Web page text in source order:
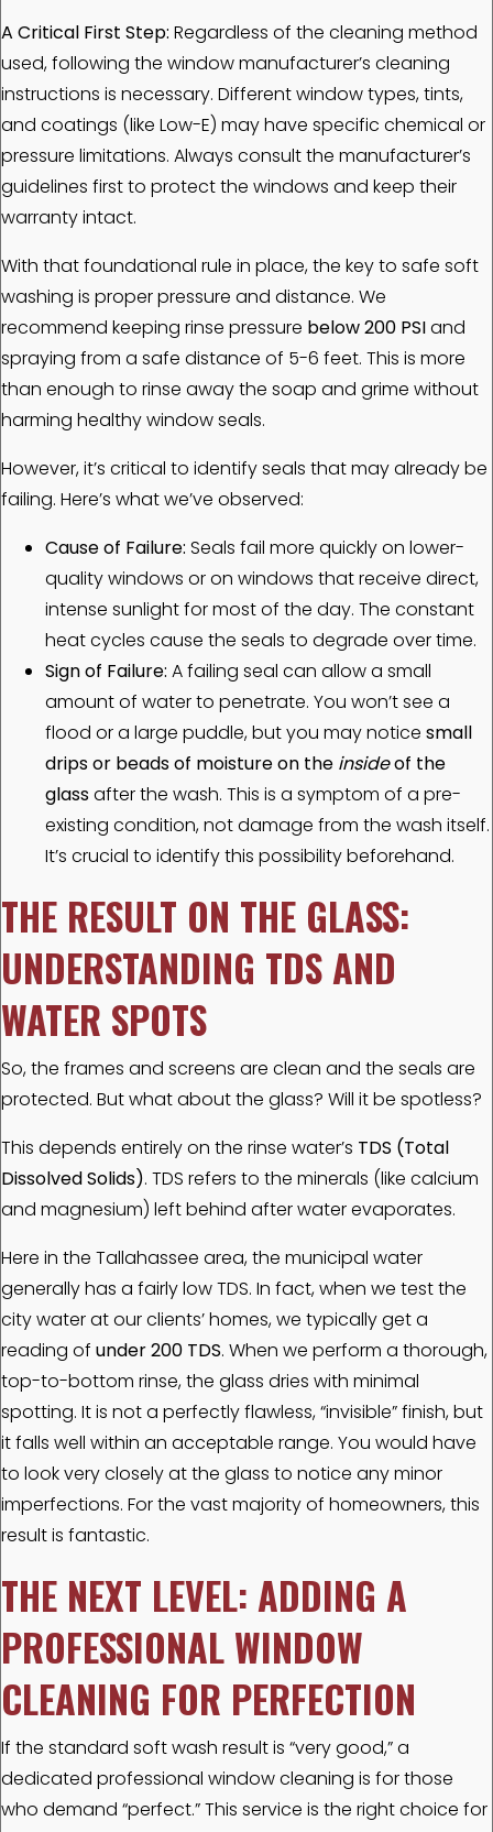
A Critical First Step: Regardless of the cleaning method
used, following the window manufacturer’s cleaning
instructions is necessary. Different window types, tints,
and coatings (like Low-E) may have specific chemical or
pressure limitations. Always consult the manufacturer’s
guidelines first to protect the windows and keep their
warranty intact.
With that foundational rule in place, the key to safe soft
washing is proper pressure and distance. We
recommend keeping rinse pressure below 200 PSIand
spraying from a safe distance of 5-6 feet. This is more
than enough to rinse away the soap and grime without
harming healthy window seals.
However, it’s critical to identify seals that may already be
failing. Here’s what we’ve observed:
Cause of Failure: Seals fail more quickly on lower-
quality windows or on windows that receive direct,
intense sunlight for most of the day. The constant
heat cycles cause the seals to degrade over time.
Sign of Failure: A failing seal can allow a small
amount of water to penetrate. You won’t see a
flood or a large puddle, but you may notice small
drips or beads of moisture on the insideof the
glassafter the wash. This is a symptom of a pre-
existing condition, not damage from the wash itself.
It’s crucial to identify this possibility beforehand.
THE RESULT ON THE GLASS:
UNDERSTANDING TDS AND
WATER SPOTS
So, the frames and screens are clean and the seals are
protected. But what about the glass? Will it be spotless?
This depends entirely on the rinse water’s TDS (Total
Dissolved Solids). TDS refers to the minerals (like calcium
and magnesium) left behind after water evaporates.
Here in the Tallahassee area, the municipal water
generally has a fairly low TDS. In fact, when we test the
city water at our clients’ homes, we typically get a
reading of under 200 TDS. When we perform a thorough,
top-to-bottom rinse, the glass dries with minimal
spotting. It is not a perfectly flawless, “invisible” finish, but
it falls well within an acceptable range. You would have
to look very closely at the glass to notice any minor
imperfections. For the vast majority of homeowners, this
result is fantastic.
THE NEXT LEVEL: ADDING A
PROFESSIONAL WINDOW
CLEANING FOR PERFECTION
If the standard soft wash result is “very good,” a
dedicated professional window cleaning is for those
who demand “perfect.” This service is the right choice for